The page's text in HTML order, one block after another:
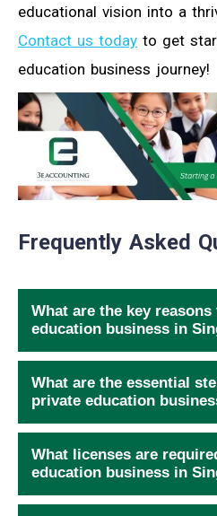
educational vision into a
Contact us today to get
education business journey!
Frequently Asked
What are the key
education business in
What are the essential
private education
What licenses are
education business in